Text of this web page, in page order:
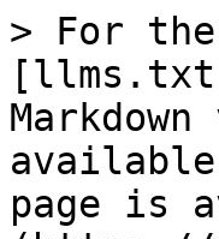
> For
page is